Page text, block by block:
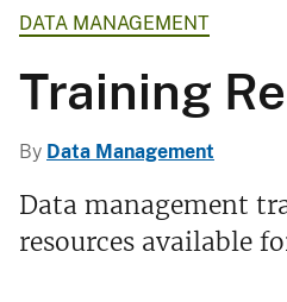
DATA MANAGEMENT
Training
By Data Management
Data management
resources available